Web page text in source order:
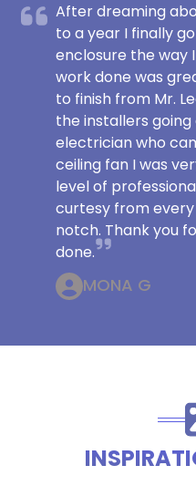
After dreaming
to a year I finally
enclosure the way
work done was
to finish from Mr.
the installers
electrician who
ceiling fan I was
level of
curtesy from every
notch. Thank you
done.
MONA G